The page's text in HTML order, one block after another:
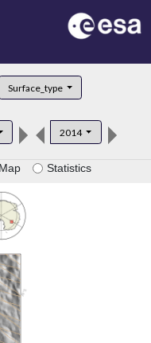
Surface_type
2014
Map Statistics